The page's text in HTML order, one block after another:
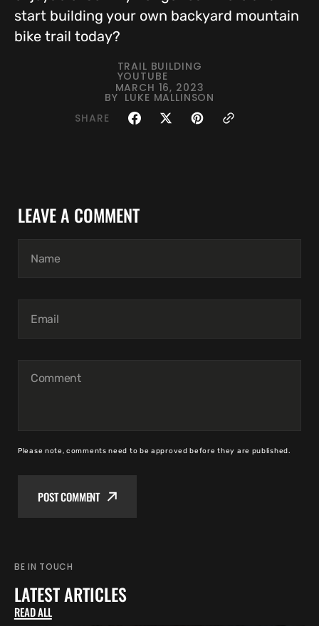
start building your own backyard mountain
bike trail today?
TRAIL BUILDING
YOUTUBE
MARCH 16, 2023
BY LUKE MALLINSON
SHARE
LEAVE A COMMENT
Name
Email
Comment
Please note, comments need to be approved before they are published.
POST COMMENT
BE IN TOUCH
LATEST ARTICLES
READ ALL